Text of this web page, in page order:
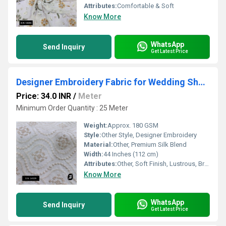
Attributes:Comfortable & Soft
Know More
Send Inquiry WhatsApp
Get Latest Price
Designer Embroidery Fabric for Wedding Sherwani & Kurta
Price: 34.0 INR / Meter
Minimum Order Quantity : 25 Meter
Weight:Approx. 180 GSM
Style:Other Style, Designer Embroidery
Material:Other, Premium Silk Blend
Width:44 Inches (112 cm)
Attributes:Other, Soft Finish, Lustrous, Breathable
Know More
Send Inquiry WhatsApp
Get Latest Price